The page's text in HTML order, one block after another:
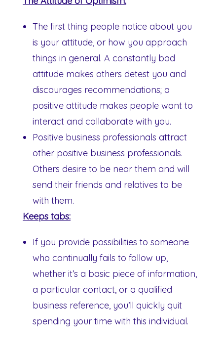
The first thing people notice about you
is your attitude, or how you approach
things in general. A constantly bad
attitude makes others detest you and
discourages recommendations; a
positive attitude makes people want to
interact and collaborate with you.
Positive business professionals attract
other positive business professionals.
Others desire to be near them and will
send their friends and relatives to be
with them.
Keeps tabs:
If you provide possibilities to someone
who continually fails to follow up,
whether it’s a basic piece of information,
a particular contact, or a qualified
business reference, you’ll quickly quit
spending your time with this individual.